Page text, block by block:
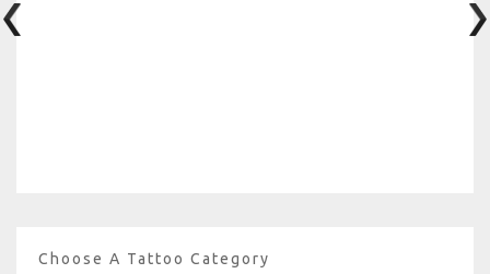
Choose A Tattoo Category